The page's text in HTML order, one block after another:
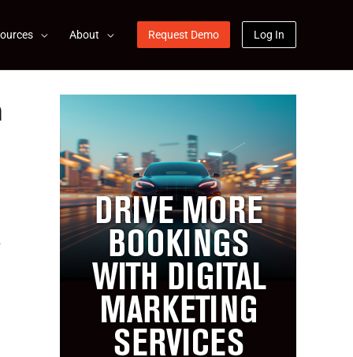
About Request Demo Log In